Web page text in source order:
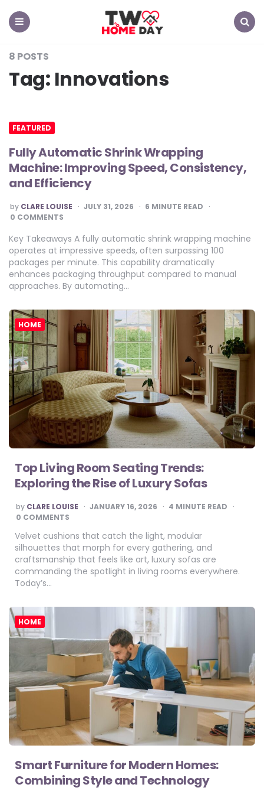
TW
Home
Day
8 POSTS
Tag: Innovations
FEATURED
Fully Automatic Shrink Wrapping
Machine: Improving Speed, Consistency,
and Efficiency
POSTED
BY
by CLARE LOUISE JULY 31, 2026 6 MINUTE READ
0 COMMENTS
Key Takeaways A fully automatic shrink wrapping machine
operates at impressive speeds, often surpassing 100
packages per minute. This capability dramatically
enhances packaging throughput compared to manual
approaches. By automating…
HOME
Top Living Room Seating Trends:
Exploring the Rise of Luxury Sofas
POSTED
BY
by CLARE LOUISE JANUARY 16, 2026 4 MINUTE READ
0 COMMENTS
Velvet cushions that catch the light, modular
silhouettes that morph for every gathering, and
craftsmanship that feels like art, luxury sofas are
commanding the spotlight in living rooms everywhere.
Today’s…
HOME
Smart Furniture for Modern Homes:
Combining Style and Technology